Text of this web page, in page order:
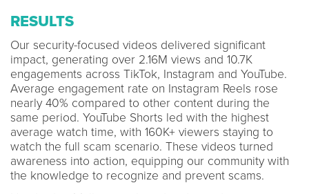
RESULTS
Our security-focused videos delivered significant
impact, generating over 2.16M views and 10.7K
engagements across TikTok, Instagram and YouTube.
Average engagement rate on Instagram Reels rose
nearly 40% compared to other content during the
same period. YouTube Shorts led with the highest
average watch time, with 160K+ viewers staying to
watch the full scam scenario. These videos turned
awareness into action, equipping our community with
the knowledge to recognize and prevent scams.